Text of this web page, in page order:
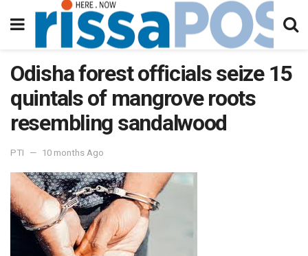
Odisha forest officials seize 15
quintals of mangrove roots
resembling sandalwood
PTI 10 months Ago